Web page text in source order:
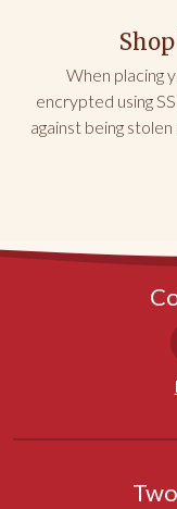
When placing
encrypted using
against being